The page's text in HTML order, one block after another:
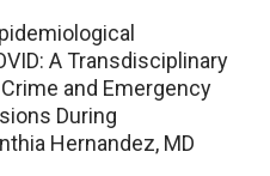
A Transdisciplinary
and Emergency
During
Hernandez, MD